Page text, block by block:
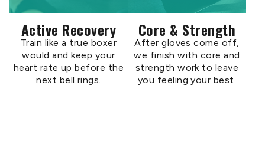
Active Recovery
Train like a true boxer
would and keep your
heart rate up before the
next bell rings.
Core & Strength
After gloves come off,
we finish with core and
strength work to leave
you feeling your best.